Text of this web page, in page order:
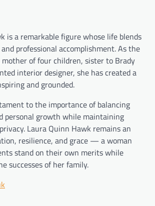
is a remarkable figure whose life blends
professional accomplishment. As the
mother of four children, sister to Brady
interior designer, she has created a
and grounded.
to the importance of balancing
personal growth while maintaining
Laura Quinn Hawk remains an
resilience, and grace — a woman
stand on their own merits while
successes of her family.